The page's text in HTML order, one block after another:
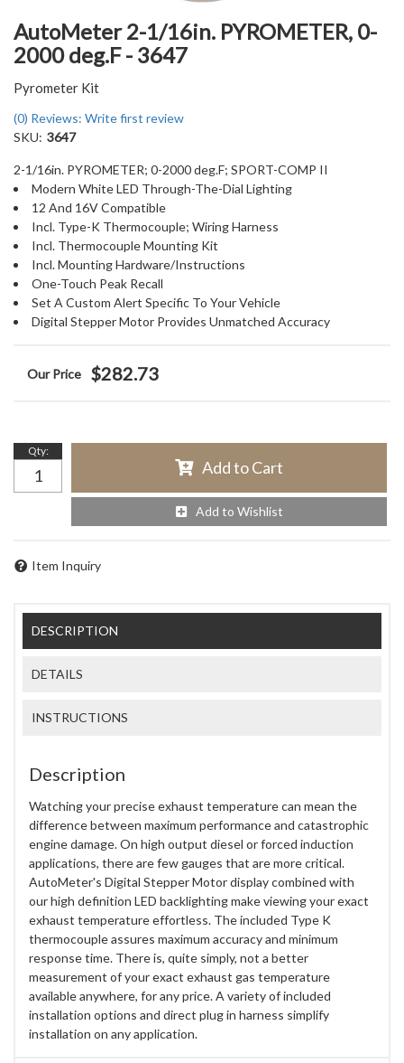
AutoMeter 2-1/16in. PYROMETER, 0-
2000 deg.F - 3647
Pyrometer Kit
(0) Reviews: Write first review
SKU: 3647
2-1/16in. PYROMETER; 0-2000 deg.F; SPORT-COMP II
Modern White LED Through-The-Dial Lighting
12 And 16V Compatible
Incl. Type-K Thermocouple; Wiring Harness
Incl. Thermocouple Mounting Kit
Incl. Mounting Hardware/Instructions
One-Touch Peak Recall
Set A Custom Alert Specific To Your Vehicle
Digital Stepper Motor Provides Unmatched Accuracy
$282.73
Qty:
Add to Cart
Add to Wishlist
Item Inquiry
DESCRIPTION
DETAILS
INSTRUCTIONS
Description
Watching your precise exhaust temperature can mean the
difference between maximum performance and catastrophic
engine damage. On high output diesel or forced induction
applications, there are few gauges that are more critical.
AutoMeter's Digital Stepper Motor display combined with
our high definition LED backlighting make viewing your exact
exhaust temperature effortless. The included Type K
thermocouple assures maximum accuracy and minimum
response time. There is, quite simply, not a better
measurement of your exact exhaust gas temperature
available anywhere, for any price. A variety of included
installation options and direct plug in harness simplify
installation on any application.